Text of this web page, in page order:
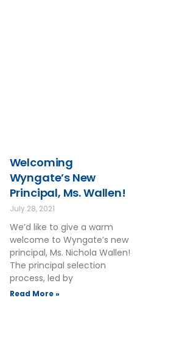
Welcoming
Wyngate’s New
Principal, Ms. Wallen!
July 28, 2021
We’d like to give a warm
welcome to Wyngate’s new
principal, Ms. Nichola Wallen!
The principal selection
process, led by
Read More »